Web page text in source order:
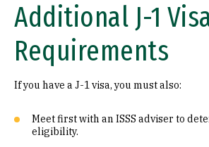
Additional J-1
Requirements
If you have a J-1 visa, you must also:
Meet first with an ISSS adviser to
eligibility.